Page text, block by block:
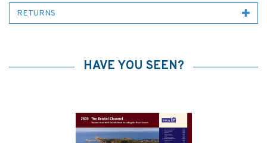
RETURNS
HAVE YOU SEEN?